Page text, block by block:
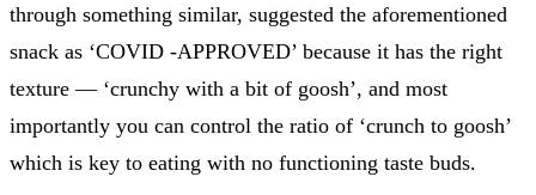
through something similar, suggested the aforementioned
snack as ‘COVID -APPROVED’ because it has the right
texture — ‘crunchy with a bit of goosh’, and most
importantly you can control the ratio of ‘crunch to goosh’
which is key to eating with no functioning taste buds.